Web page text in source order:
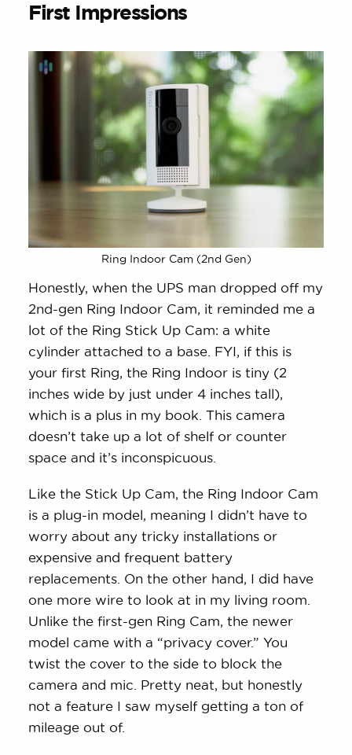
First Impressions
Ring Indoor Cam (2nd Gen)
Honestly, when the UPS man dropped off my
2nd-gen Ring Indoor Cam, it reminded me a
lot of the Ring Stick Up Cam: a white
cylinder attached to a base. FYI, if this is
your first Ring, the Ring Indoor is tiny (2
inches wide by just under 4 inches tall),
which is a plus in my book. This camera
doesn’t take up a lot of shelf or counter
space and it’s inconspicuous.
Like the Stick Up Cam, the Ring Indoor Cam
is a plug-in model, meaning I didn’t have to
worry about any tricky installations or
expensive and frequent battery
replacements. On the other hand, I did have
one more wire to look at in my living room.
Unlike the first-gen Ring Cam, the newer
model came with a “privacy cover.” You
twist the cover to the side to block the
camera and mic. Pretty neat, but honestly
not a feature I saw myself getting a ton of
mileage out of.